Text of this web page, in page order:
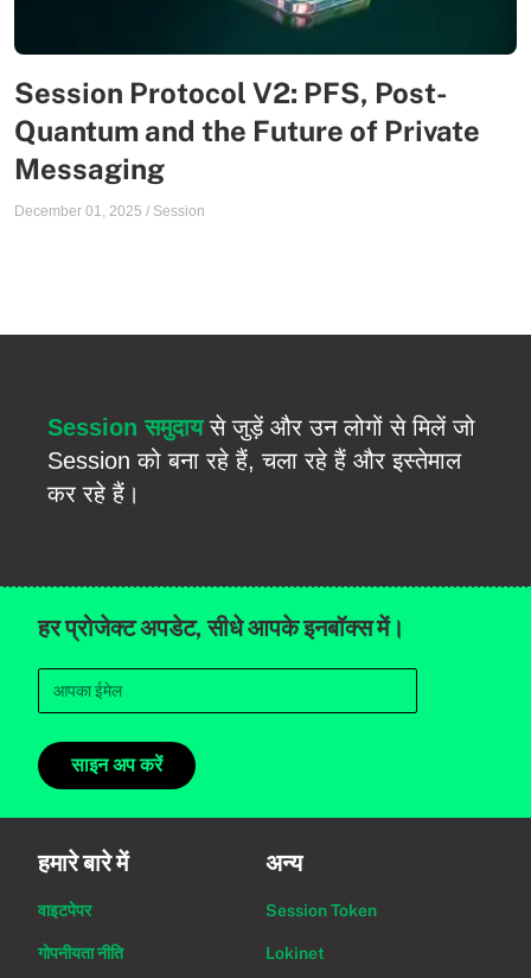
Session Protocol V2: PFS, Post-
Quantum and the Future of Private
Messaging
December 01, 2025 / Session
Session समुदायसे जुड़ें और उन लोगों से मिलें जो
Session को बना रहे हैं, चला रहे हैं और इस्तेमाल
कर रहे हैं।
हर प्रोजेक्ट अपडेट, सीधे आपके इनबॉक्स में।
साइन अप करें
हमारे बारे में
वाइटपेपर
गोपनीयता नीति
अन्य
Session Token
Lokinet